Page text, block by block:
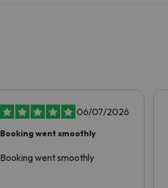
06/07/2026
Booking went smoothly
Booking went smoothly